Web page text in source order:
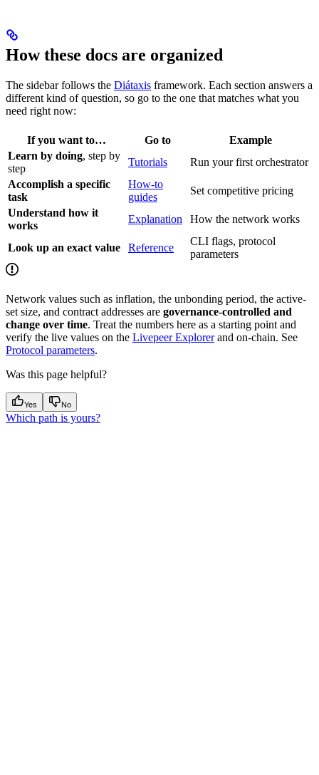
How these docs are organized
The sidebar follows the Diátaxis framework. Each section answers a
different kind of question, so go to the one that matches what you
need right now:
If you want to… Go to
Example
Learn by doing, step by
step
Tutorials
Run your first orchestrator
Accomplish a specific
task
How-to
guides
Set competitive pricing
Understand how it
works
Explanation How the network works
Look up an exact value Reference
CLI flags, protocol
parameters
Network values such as inflation, the unbonding period, the active-
set size, and contract addresses are governance-controlled and
change over time. Treat the numbers here as a starting point and
verify the live values on the Livepeer Explorerand on-chain. See
Protocol parameters.
Was this page helpful?
Yes No
Which path is yours?